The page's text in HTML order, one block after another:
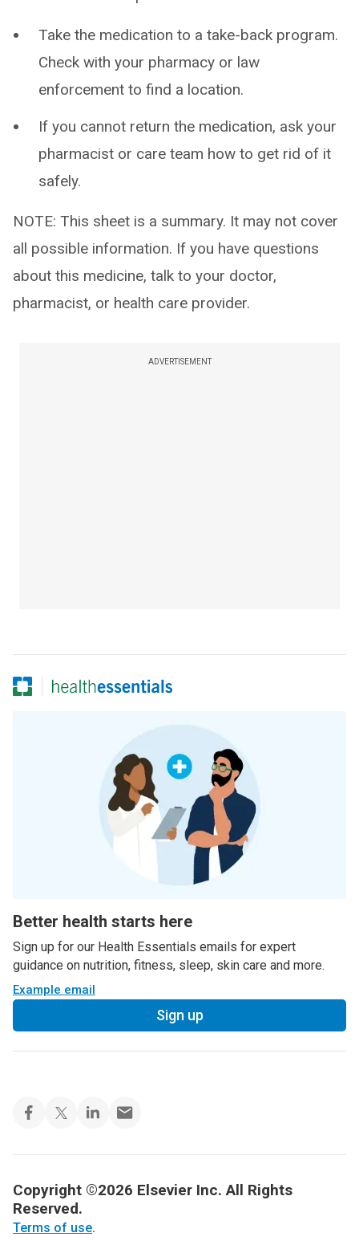
Take the medication to a take-back program.
Check with your pharmacy or law
enforcement to find a location.
If you cannot return the medication, ask your
pharmacist or care team how to get rid of it
safely.
NOTE: This sheet is a summary. It may not cover
all possible information. If you have questions
about this medicine, talk to your doctor,
pharmacist, or health care provider.
ADVERTISEMENT
Better health starts here
Sign up for our Health Essentials emails for expert
guidance on nutrition, fitness, sleep, skin care and more.
Example email
Sign up
Copyright ©2026 Elsevier Inc. All Rights
Reserved.
Terms of use.